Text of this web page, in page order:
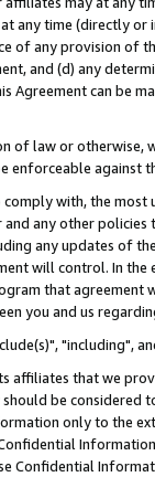
any time (directly
of any provision of
and (d) any
Agreement can be
of law or
against
with, the
any other
any updates of
will control. In
that agreement
you and us
"including",
that we
be considered
only to the
Confidential